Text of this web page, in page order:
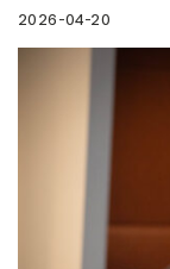
2026-04-20